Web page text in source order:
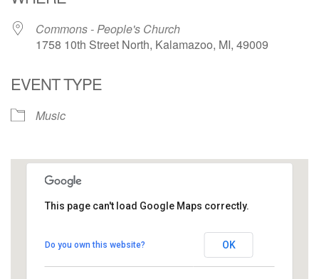
Commons - People's Church
1758 10th Street North, Kalamazoo, MI, 49009
EVENT TYPE
Music
View Events
This page can't load Google Maps correctly.
Do you own this website? OK